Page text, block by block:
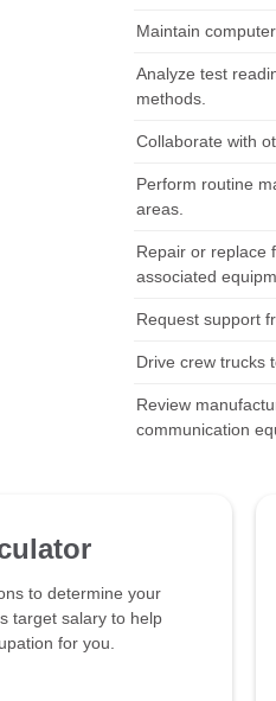
Maintain
Analyze test
methods.
Collaborate with
Perform routine
areas.
Repair or replace
associated
Request support
Drive crew trucks
Review
communication
to determine your
target salary to help
for you.